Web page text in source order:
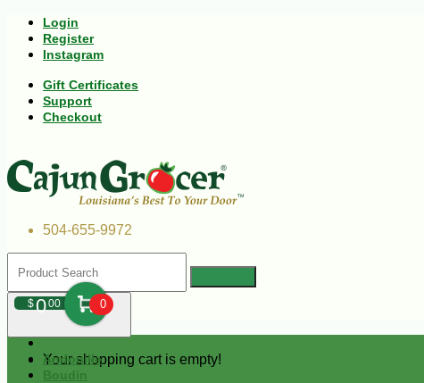
Login
Register
Instagram
Gift Certificates
Support
Checkout
504-655-9972
$000 0
Your shopping cart is empty!
Andouille
Boudin